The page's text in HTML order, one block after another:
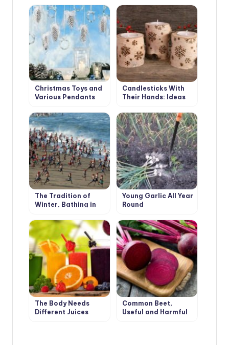
Pleasant Festive
Interior
Christmas Toys and
Various Pendants
Hands
Candlesticks With
Their Hands: Ideas
The Tradition of
Winter, Bathing in
Young Garlic All Year
Round
The Body Needs
Different Juices
Common Beet,
Useful and Harmful